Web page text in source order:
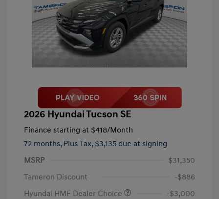
2026 Hyundai Tucson SE
Finance starting at $418/Month
72 months, Plus Tax, $3,135 due at signing
MSRP
$31,350
Tameron Discount
-$886
Hyundai HMF Dealer Choice
-$3,000